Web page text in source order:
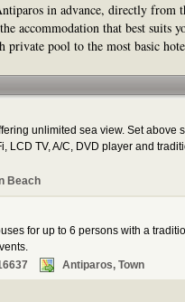
in advance, directly from
accommodation that best suits
pool to the most basic
unlimited sea view. Set above
LCD TV, A/C, DVD player and
Beach
for up to 6 persons with a
Antiparos, Town